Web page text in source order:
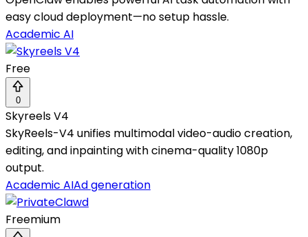
easy cloud deployment—no setup hassle.
Academic AI
Free
0
Skyreels V4
SkyReels-V4 unifies multimodal video-audio creation,
editing, and inpainting with cinema-quality 1080p
output.
Academic AIAd generation
Freemium